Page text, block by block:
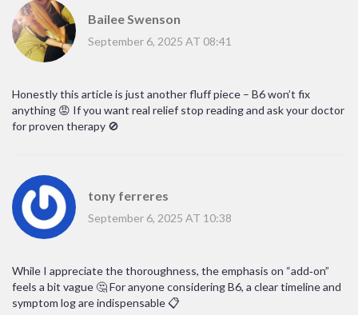
Bailee Swenson
September 6, 2025 AT 08:41
Honestly this article is just another fluff piece – B6 won’t fix
anything 😡 If you want real relief stop reading and ask your doctor
for proven therapy 🚫
tony ferreres
September 6, 2025 AT 10:38
While I appreciate the thoroughness, the emphasis on “add‑on”
feels a bit vague 🤔 For anyone considering B6, a clear timeline and
symptom log are indispensable 📋